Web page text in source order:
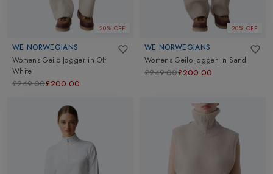
20% OFF
WE NORWEGIANS
Womens Geilo Jogger inOff
White
£249.00£200.00
20% OFF
WE NORWEGIANS
Womens Geilo Jogger in Sand
£249.00£200.00